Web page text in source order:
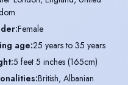
:Female
age:25 years to 35 years
:5 feet 5 inches (165cm)
:British, Albanian